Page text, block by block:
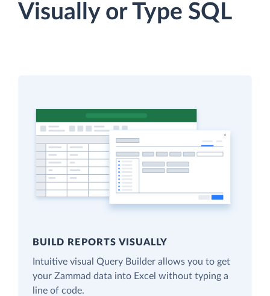
Visually or Type SQL
BUILD REPORTS VISUALLY
Intuitive visual Query Builder allows you to get
your Zammad data into Excel without typing a
line of code.